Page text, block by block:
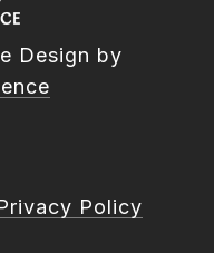
Design by
Policy